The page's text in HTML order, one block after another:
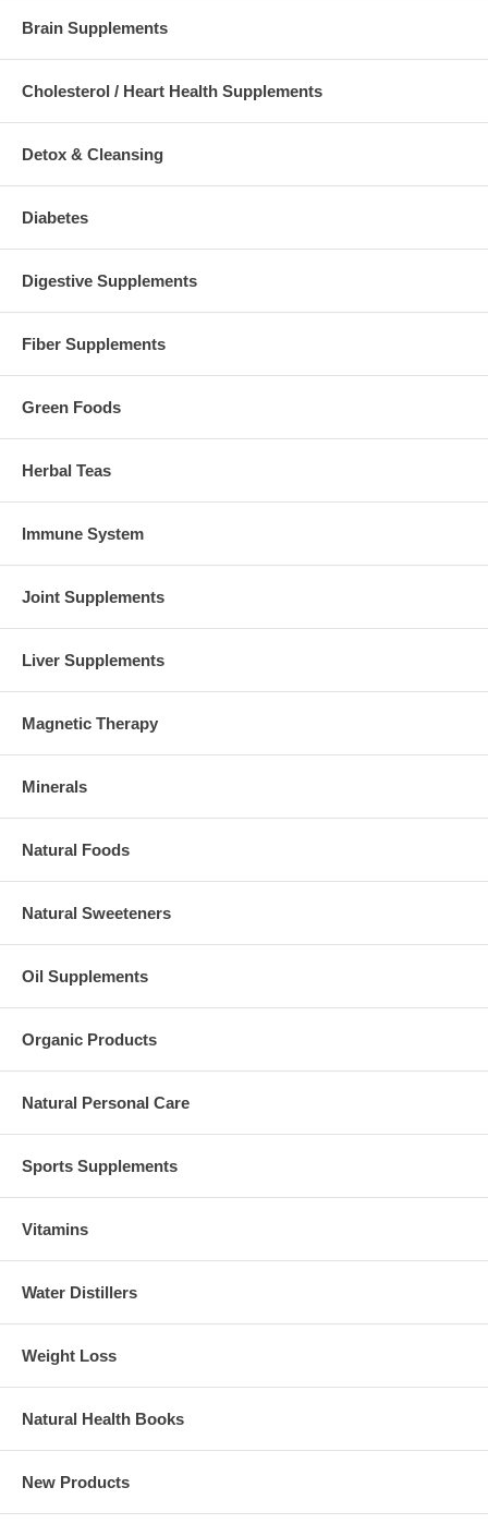
Brain Supplements
Cholesterol / Heart Health Supplements
Detox & Cleansing
Diabetes
Digestive Supplements
Fiber Supplements
Green Foods
Herbal Teas
Immune System
Joint Supplements
Liver Supplements
Magnetic Therapy
Minerals
Natural Foods
Natural Sweeteners
Oil Supplements
Organic Products
Natural Personal Care
Sports Supplements
Vitamins
Water Distillers
Weight Loss
Natural Health Books
New Products